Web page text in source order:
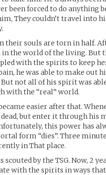
been forced to do anything
They couldn’t travel into
their souls are torn in half.
the world of the living. But
with the spirits to keep
he was able to make out
But not all of his spirit was
with the “real” world.
easier after that.
but enter it through his
this power has
form “dies”. Three
in That place.
scouted by the TSG. Now, 2
with the spirits in ways that